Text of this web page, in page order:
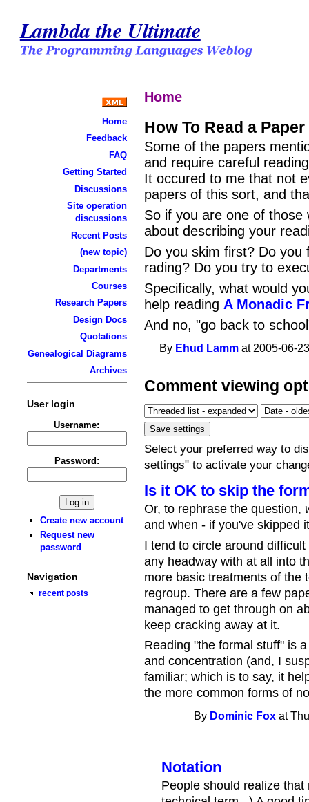
Lambda the Ultimate
Home
Feedback
FAQ
Getting Started
Discussions
Site operation
discussions
Recent Posts
(new topic)
Departments
Courses
Research Papers
Design Docs
Quotations
Genealogical Diagrams
Archives
User login
Username:
Password:
Create new account
Request new
password
Navigation
recent posts
Home
How To Read a Paper
Some of the papers
and require careful
It occured to me that not
papers of this sort, and
So if you are one of
about describing your
Do you skim first? Do you
rading? Do you try to
Specifically, what would
help reading A Monadic
And no, "go back to
By Ehud Lamm at 2005-06-
Comment viewing
Select your preferred way to
settings" to activate your
Is it OK to skip the
Or, to rephrase the question,
and when - if you've skipped
I tend to circle around
any headway with at all into
more basic treatments of the
regroup. There are a few
managed to get through on
keep cracking away at it.
Reading "the formal stuff" is
and concentration (and, I
familiar; which is to say, it
the more common forms of
By Dominic Fox at
Notation
People should realize